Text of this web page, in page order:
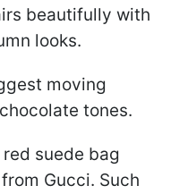
beautifully with
looks.
moving
tones.
suede bag
Gucci. Such